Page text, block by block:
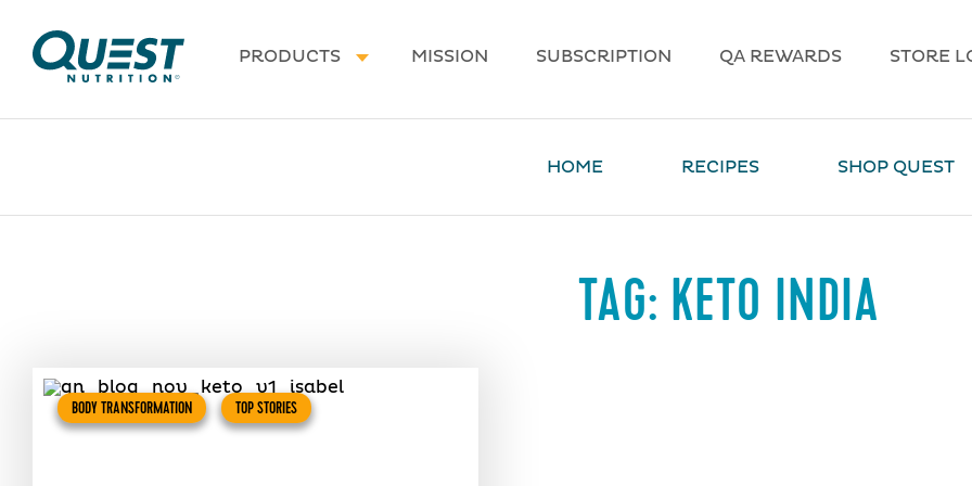
Homepage
PRODUCTS
MISSION SUBSCRIPTION QA REWARDS STORE
HOME RECIPES SHOP QUEST
TAG: KETO INDIA
BODY TRANSFORMATION TOP STORIES